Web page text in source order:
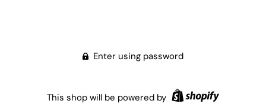
Enter using password
This shop will be powered by